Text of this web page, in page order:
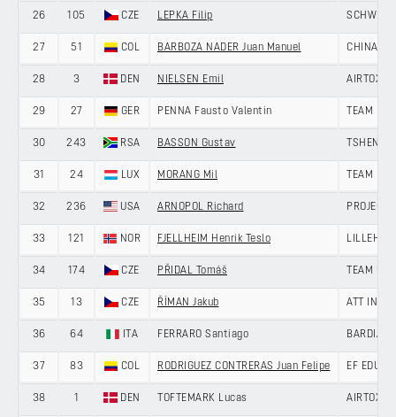
26 105 CZE LEPKA Filip
27 51 COL BARBOZA NADER Juan Manuel CHINA
28 3 DEN NIELSEN Emil AIRTOX -
29 27 GER PENNA Fausto Valentin TEAM
30 243 RSA BASSON Gustav
31 24 LUX MORANG Mil TEAM
32 236 USA ARNOPOL Richard PROJECT
33 121 NOR FJELLHEIM Henrik Teslo
34 174 CZE PŘIDAL Tomáš TEAM
35 13 CZE ŘÍMAN Jakub ATT
36 64 ITA FERRARO Santiago BARDIANI
37 83 COL RODRIGUEZ CONTRERAS Juan Felipe EF
38 1 DEN TOFTEMARK Lucas AIRTOX -